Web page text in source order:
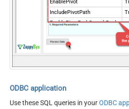
EnablePivot
IncludePivotPath
EnablePivotPathSearchRepla
PivotPathSearchFor
-
PivotPathReplaceWith
ODBC application
Use these SQL queries in yourODBC